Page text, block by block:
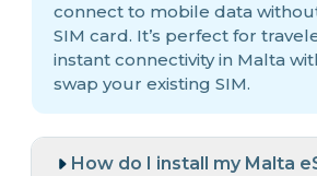
connect to mobile data
SIM card. It’s perfect for
instant connectivity in Malta
swap your existing SIM.
How do I install my Malta